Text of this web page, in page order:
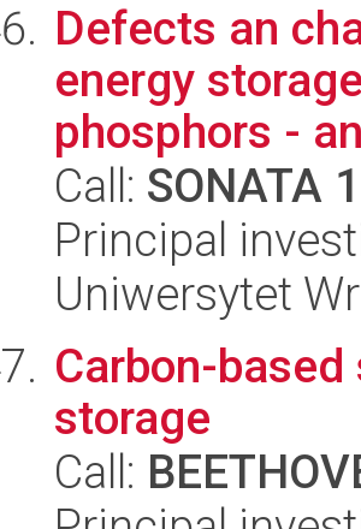
Defects an
energy
phosphors -
Call: SONATA
Principal
Uniwersytet
Carbon-
storage
Call: